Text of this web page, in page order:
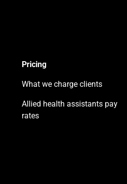
Pricing
What we charge clients
Allied health assistants pay
rates